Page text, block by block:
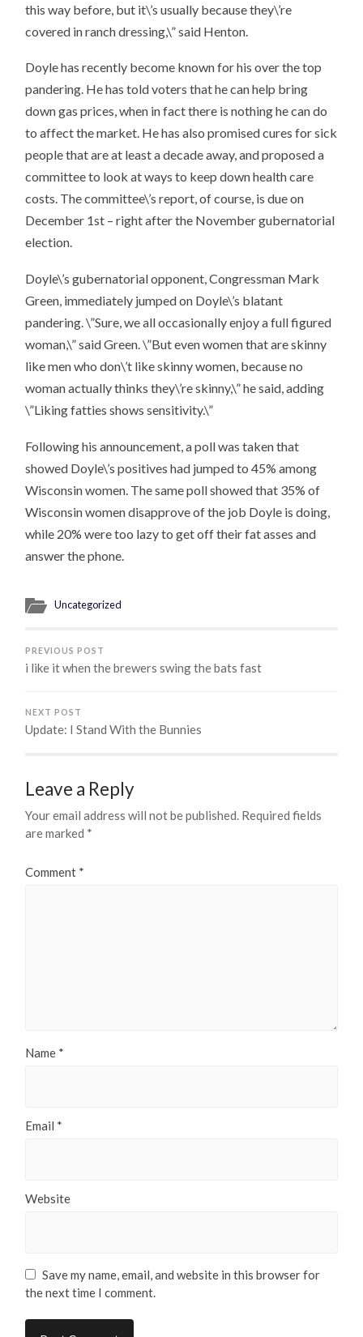
this way before, but it\’s usually because they\’re
covered in ranch dressing,\” said Henton.
Doyle has recently become known for his over the top
pandering. He has told voters that he can help bring
down gas prices, when in fact there is nothing he can do
to affect the market. He has also promised cures for sick
people that are at least a decade away, and proposed a
committee to look at ways to keep down health care
costs. The committee\’s report, of course, is due on
December 1st – right after the November gubernatorial
election.
Doyle\’s gubernatorial opponent, Congressman Mark
Green, immediately jumped on Doyle\’s blatant
pandering. \”Sure, we all occasionally enjoy a full figured
woman,\” said Green. \”But even women that are skinny
like men who don\’t like skinny women, because no
woman actually thinks they\’re skinny,\” he said, adding
\”Liking fatties shows sensitivity.\”
Following his announcement, a poll was taken that
showed Doyle\’s positives had jumped to 45% among
Wisconsin women. The same poll showed that 35% of
Wisconsin women disapprove of the job Doyle is doing,
while 20% were too lazy to get off their fat asses and
answer the phone.
Uncategorized
PREVIOUS POST
i like it when the brewers swing the bats fast
NEXT POST
Update: I Stand With the Bunnies
Leave a Reply
Your email address will not be published. Required fields
are marked *
Comment *
Name *
Email *
Website
Save my name, email, and website in this browser for
the next time I comment.